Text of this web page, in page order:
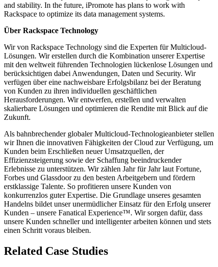
and stability. In the future, iPromote has plans to work with
Rackspace to optimize its data management systems.
Über Rackspace Technology
Wir von Rackspace Technology sind die Experten für Multicloud-
Lösungen. Wir erstellen durch die Kombination unserer Expertise
mit den weltweit führenden Technologien lückenlose Lösungen und
berücksichtigen dabei Anwendungen, Daten und Security. Wir
verfügen über eine nachweisbare Erfolgsbilanz bei der Beratung
von Kunden zu ihren individuellen geschäftlichen
Herausforderungen. Wir entwerfen, erstellen und verwalten
skalierbare Lösungen und optimieren die Rendite mit Blick auf die
Zukunft.
Als bahnbrechender globaler Multicloud-Technologieanbieter stellen
wir Ihnen die innovativen Fähigkeiten der Cloud zur Verfügung, um
Kunden beim Erschließen neuer Umsatzquellen, der
Effizienzsteigerung sowie der Schaffung beeindruckender
Erlebnisse zu unterstützen. Wir zählen Jahr für Jahr laut Fortune,
Forbes und Glassdoor zu den besten Arbeitgebern und fördern
erstklassige Talente. So profitieren unsere Kunden von
konkurrenzlos guter Expertise. Die Grundlage unseres gesamten
Handelns bildet unser unermüdlicher Einsatz für den Erfolg unserer
Kunden – unsere Fanatical Experience™. Wir sorgen dafür, dass
unsere Kunden schneller und intelligenter arbeiten können und stets
einen Schritt voraus bleiben.
Related Case Studies